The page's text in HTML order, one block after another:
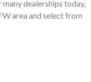
dealerships today,
area and select from